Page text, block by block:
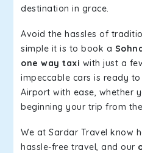
destination in grace.
Avoid the hassles of
simple it is to book a
one way taxi with just a
impeccable cars is ready
Airport with ease, whether
beginning your trip from
We at Sardar Travel know
hassle-free travel, and our